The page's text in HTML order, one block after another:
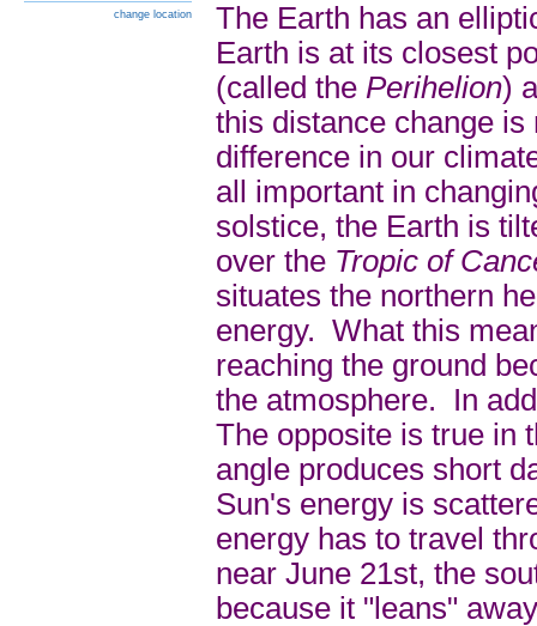
change location
The Earth has an
Earth is at its closest
(called the Perihelion)
this distance change
difference in our
all important in
solstice, the Earth is
over the Tropic of
situates the northern
energy. What this
reaching the ground
the atmosphere. In
The opposite is true in
angle produces short
Sun's energy is
energy has to travel
near June 21st, the
because it "leans"